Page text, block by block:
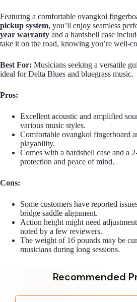
Featuring a comfortable ovangkol
pickup system, you’ll enjoy seamless
year warranty and a hardshell case
take it on the road, knowing you’re well-
Best For: Musicians seeking a versatile
ideal for Delta Blues and bluegrass music.
Pros:
Excellent acoustic and amplified
various music styles.
Comfortable ovangkol fingerboard
playability.
Comes with a hardshell case and a
protection and peace of mind.
Cons:
Some customers have reported
bridge saddle alignment.
Action height might need
noted by a few reviewers.
The weight of 16 pounds may be
musicians during long sessions.
Recommended